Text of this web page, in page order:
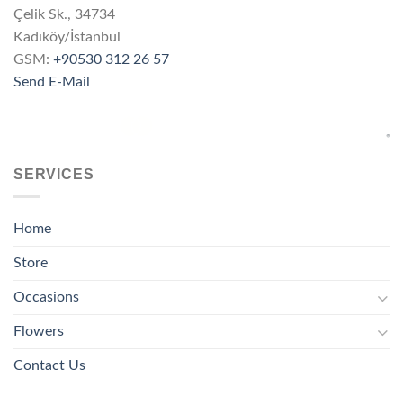
Çelik Sk., 34734
Kadıköy/İstanbul
GSM: +90530 312 26 57
Send E-Mail
SERVICES
Home
Store
Occasions
Flowers
Contact Us